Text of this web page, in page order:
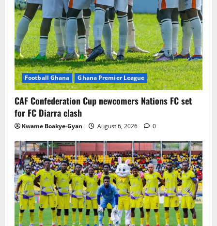
Football Ghana Ghana Premier League
CAF Confederation Cup newcomers Nations FC set
for FC Diarra clash
Kwame Boakye-Gyan August 6, 2026 0